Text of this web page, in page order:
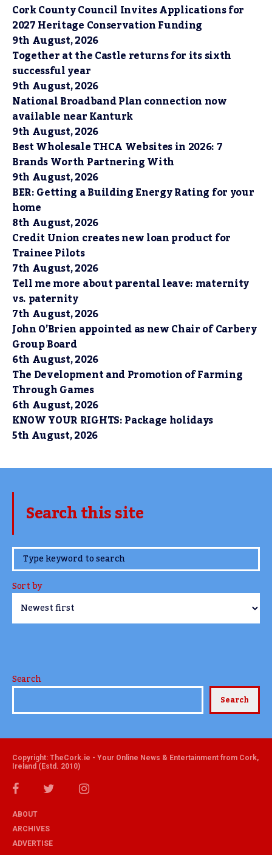
Cork County Council Invites Applications for
2027 Heritage Conservation Funding
9th August, 2026
Together at the Castle returns for its sixth
successful year
9th August, 2026
National Broadband Plan connection now
available near Kanturk
9th August, 2026
Best Wholesale THCA Websites in 2026: 7
Brands Worth Partnering With
9th August, 2026
BER: Getting a Building Energy Rating for your
home
8th August, 2026
Credit Union creates new loan product for
Trainee Pilots
7th August, 2026
Tell me more about parental leave: maternity
vs. paternity
7th August, 2026
John O’Brien appointed as new Chair of Carbery
Group Board
6th August, 2026
The Development and Promotion of Farming
Through Games
6th August, 2026
KNOW YOUR RIGHTS: Package holidays
5th August, 2026
Search this site
www.TheCork.ie
Sort by
Search
Search
Copyright: TheCork.ie - Your Online News & Entertainment from Cork,
Ireland (Estd. 2010)
ABOUT
ARCHIVES
ADVERTISE